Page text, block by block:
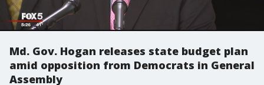
Md. Gov. Hogan releases state budget plan
amid opposition from Democrats in General
Assembly